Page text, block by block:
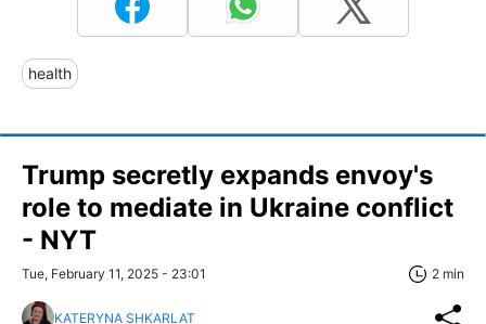
health
Trump secretly expands envoy's
role to mediate in Ukraine conflict
- NYT
Tue, February 11, 2025 - 23:01 2 min
KATERYNA SHKARLAT